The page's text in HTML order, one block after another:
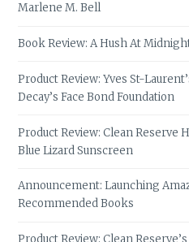
Marlene M. Bell
Book Review: A Hush At
Product Review: Yves St-
Decay’s Face Bond Foundation
Product Review: Clean Reserve
Blue Lizard Sunscreen
Announcement: Launching
Recommended Books